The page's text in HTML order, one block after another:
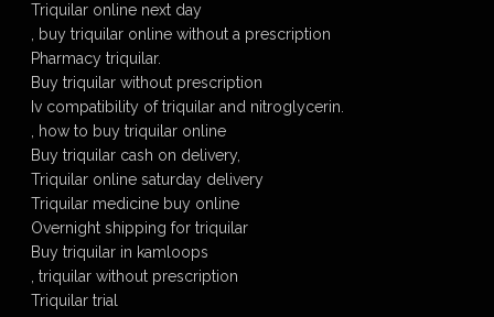
Triquilar online next day
, buy triquilar online without a prescription
Pharmacy triquilar.
Buy triquilar without prescription
Iv compatibility of triquilar and nitroglycerin.
, how to buy triquilar online
Buy triquilar cash on delivery,
Triquilar online saturday delivery
Triquilar medicine buy online
Overnight shipping for triquilar
Buy triquilar in kamloops
, triquilar without prescription
Triquilar trial